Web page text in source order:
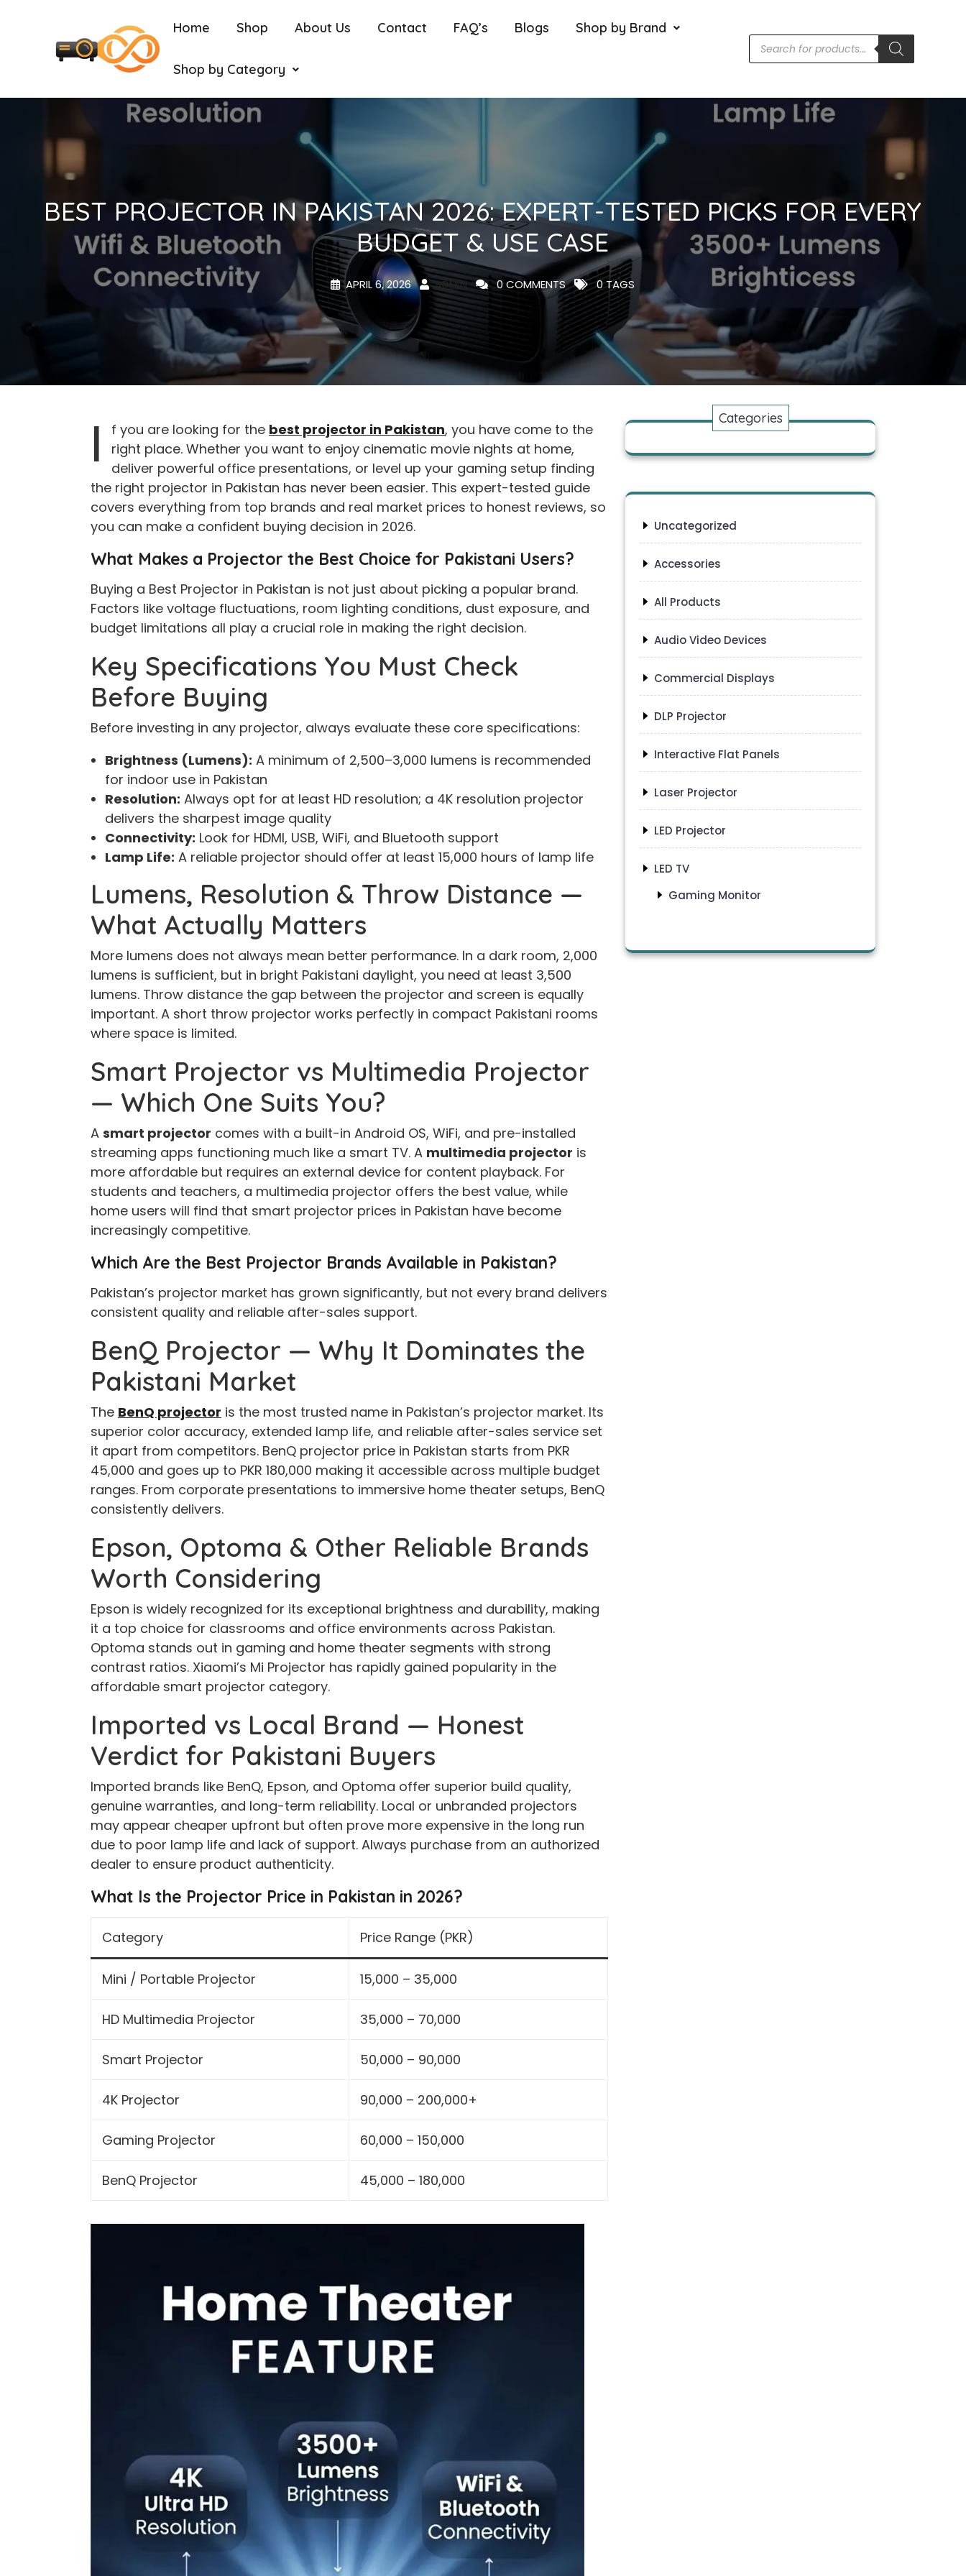
Home Shop About Us Contact FAQ’s Blogs Shop by Brand
Shop by Category
BEST PROJECTOR IN PAKISTAN 2026: EXPERT-TESTED PICKS FOR EVERY
BUDGET & USE CASE
APRIL 6, 2026 ADMIN 0 COMMENTS 0 TAGS
I f you are looking for the best projector in Pakistan, you have come to the
right place. Whether you want to enjoy cinematic movie nights at home,
deliver powerful office presentations, or level up your gaming setup finding
the right projector in Pakistan has never been easier. This expert-tested guide
covers everything from top brands and real market prices to honest reviews, so
you can make a confident buying decision in 2026.
What Makes a Projector the Best Choice for Pakistani Users?
Buying a Best Projector in Pakistan is not just about picking a popular brand.
Factors like voltage fluctuations, room lighting conditions, dust exposure, and
budget limitations all play a crucial role in making the right decision.
Key Specifications You Must Check
Before Buying
Before investing in any projector, always evaluate these core specifications:
Brightness (Lumens): A minimum of 2,500–3,000 lumens is recommended
for indoor use in Pakistan
Resolution: Always opt for at least HD resolution; a 4K resolution projector
delivers the sharpest image quality
Connectivity: Look for HDMI, USB, WiFi, and Bluetooth support
Lamp Life: A reliable projector should offer at least 15,000 hours of lamp life
Lumens, Resolution & Throw Distance —
What Actually Matters
More lumens does not always mean better performance. In a dark room, 2,000
lumens is sufficient, but in bright Pakistani daylight, you need at least 3,500
lumens. Throw distance the gap between the projector and screen is equally
important. A short throw projector works perfectly in compact Pakistani rooms
where space is limited.
Smart Projector vs Multimedia Projector
— Which One Suits You?
A smart projector comes with a built-in Android OS, WiFi, and pre-installed
streaming apps functioning much like a smart TV. A multimedia projector is
more affordable but requires an external device for content playback. For
students and teachers, a multimedia projector offers the best value, while
home users will find that smart projector prices in Pakistan have become
increasingly competitive.
Which Are the Best Projector Brands Available in Pakistan?
Pakistan’s projector market has grown significantly, but not every brand delivers
consistent quality and reliable after-sales support.
BenQ Projector — Why It Dominates the
Pakistani Market
The BenQ projector is the most trusted name in Pakistan’s projector market. Its
superior color accuracy, extended lamp life, and reliable after-sales service set
it apart from competitors. BenQ projector price in Pakistan starts from PKR
45,000 and goes up to PKR 180,000 making it accessible across multiple budget
ranges. From corporate presentations to immersive home theater setups, BenQ
consistently delivers.
Epson, Optoma & Other Reliable Brands
Worth Considering
Epson is widely recognized for its exceptional brightness and durability, making
it a top choice for classrooms and office environments across Pakistan.
Optoma stands out in gaming and home theater segments with strong
contrast ratios. Xiaomi’s Mi Projector has rapidly gained popularity in the
affordable smart projector category.
Imported vs Local Brand — Honest
Verdict for Pakistani Buyers
Imported brands like BenQ, Epson, and Optoma offer superior build quality,
genuine warranties, and long-term reliability. Local or unbranded projectors
may appear cheaper upfront but often prove more expensive in the long run
due to poor lamp life and lack of support. Always purchase from an authorized
dealer to ensure product authenticity.
What Is the Projector Price in Pakistan in 2026?
Category Price Range (PKR)
Mini / Portable Projector 15,000 – 35,000
HD Multimedia Projector 35,000 – 70,000
Smart Projector 50,000 – 90,000
4K Projector 90,000 – 200,000+
Gaming Projector 60,000 – 150,000
BenQ Projector 45,000 – 180,000
Categories
Uncategorized
Accessories
All Products
Audio Video Devices
Commercial Displays
DLP Projector
Interactive Flat Panels
Laser Projector
LED Projector
LED TV
Gaming Monitor